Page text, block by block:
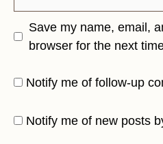
Save my name, email,
browser for the next
Notify me of follow-up
Notify me of new posts